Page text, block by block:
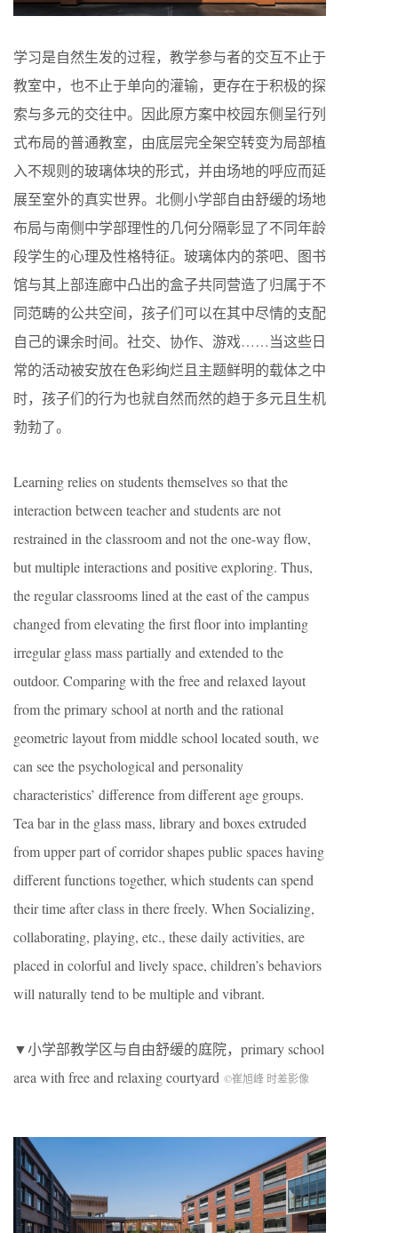
学习是自然生发的过程，教学参与者的交互不止于
教室中，也不止于单向的灌输，更存在于积极的探
索与多元的交往中。因此原方案中校园东侧呈行列
式布局的普通教室，由底层完全架空转变为局部植
入不规则的玻璃体块的形式，并由场地的呼应而延
展至室外的真实世界。北侧小学部自由舒缓的场地
布局与南侧中学部理性的几何分隔彰显了不同年龄
段学生的心理及性格特征。玻璃体内的茶吧、图书
馆与其上部连廊中凸出的盒子共同营造了归属于不
同范畴的公共空间，孩子们可以在其中尽情的支配
自己的课余时间。社交、协作、游戏……当这些日
常的活动被安放在色彩绚烂且主题鲜明的载体之中
时，孩子们的行为也就自然而然的趋于多元且生机
勃勃了。
Learning relies on students themselves so that the
interaction between teacher and students are not
restrained in the classroom and not the one-way flow,
but multiple interactions and positive exploring. Thus,
the regular classrooms lined at the east of the campus
changed from elevating the first floor into implanting
irregular glass mass partially and extended to the
outdoor. Comparing with the free and relaxed layout
from the primary school at north and the rational
geometric layout from middle school located south, we
can see the psychological and personality
characteristics’ difference from different age groups.
Tea bar in the glass mass, library and boxes extruded
from upper part of corridor shapes public spaces having
different functions together, which students can spend
their time after class in there freely. When Socializing,
collaborating, playing, etc., these daily activities, are
placed in colorful and lively space, children’s behaviors
will naturally tend to be multiple and vibrant.
▼小学部教学区与自由舒缓的庭院， primary school
area with free and relaxing courtyard ©崔旭峰 时差影像